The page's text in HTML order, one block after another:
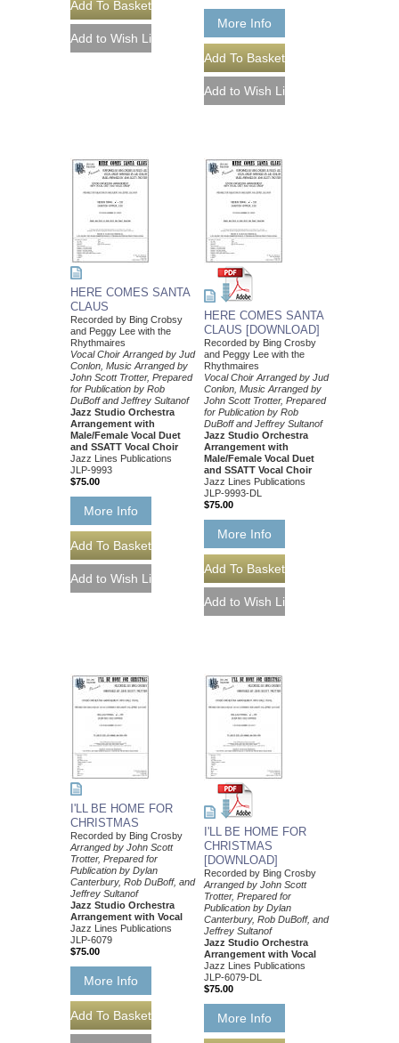
More Info
HERE COMES SANTA
CLAUS
Recorded by Bing Crobsy
and Peggy Lee with the
Rhythmaires
Vocal Choir Arranged by Jud
Conlon, Music Arranged by
John Scott Trotter, Prepared
for Publication by Rob
DuBoff and Jeffrey Sultanof
Jazz Studio Orchestra
Arrangement with
Male/Female Vocal Duet
and SSATT Vocal Choir
Jazz Lines Publications
JLP-9993
$75.00
More Info
HERE COMES SANTA
CLAUS [DOWNLOAD]
Recorded by Bing Crosby
and Peggy Lee with the
Rhythmaires
Vocal Choir Arranged by Jud
Conlon, Music Arranged by
John Scott Trotter, Prepared
for Publication by Rob
DuBoff and Jeffrey Sultanof
Jazz Studio Orchestra
Arrangement with
Male/Female Vocal Duet
and SSATT Vocal Choir
Jazz Lines Publications
JLP-9993-DL
$75.00
More Info
I'LL BE HOME FOR
CHRISTMAS
Recorded by Bing Crosby
Arranged by John Scott
Trotter, Prepared for
Publication by Dylan
Canterbury, Rob DuBoff, and
Jeffrey Sultanof
Jazz Studio Orchestra
Arrangement with Vocal
Jazz Lines Publications
JLP-6079
$75.00
More Info
I'LL BE HOME FOR
CHRISTMAS
[DOWNLOAD]
Recorded by Bing Crosby
Arranged by John Scott
Trotter, Prepared for
Publication by Dylan
Canterbury, Rob DuBoff, and
Jeffrey Sultanof
Jazz Studio Orchestra
Arrangement with Vocal
Jazz Lines Publications
JLP-6079-DL
$75.00
More Info